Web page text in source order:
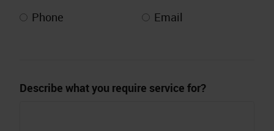
Phone
Email
Describe what you require service for?